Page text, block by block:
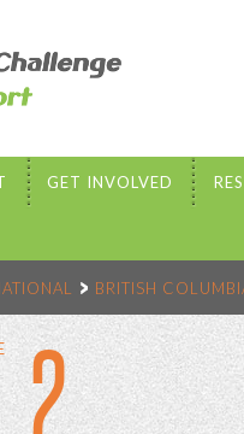
GET INVOLVED
BRITISH
2